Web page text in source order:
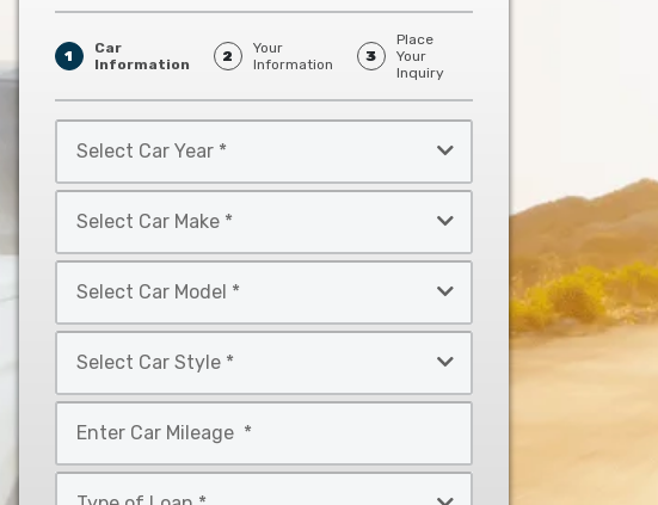
1
Car
Information
2
Your
Information
3
Place
Your
Inquiry
Car
Year
Car
Make
Car
Model
Car
Style